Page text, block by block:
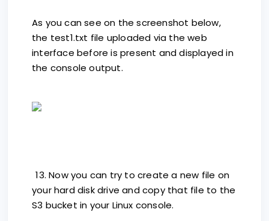
As you can see on the screenshot below,
the test1.txt file uploaded via the web
interface before is present and displayed in
the console output.
13. Now you can try to create a new file on
your hard disk drive and copy that file to the
S3 bucket in your Linux console.